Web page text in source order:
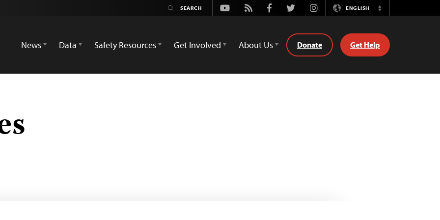
Youtube
Rss FacebookTwitterInstagramENGLISH
Switch
News
Data Safety Resources Get Involved About Us Donate Get Help